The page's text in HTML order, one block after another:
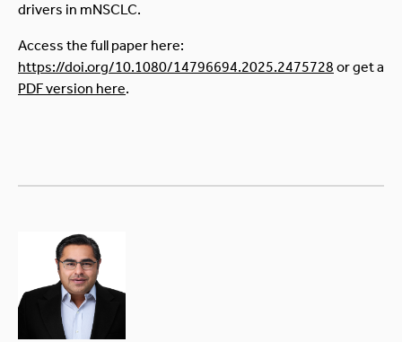
drivers in mNSCLC.
Access the full paper here:
https://doi.org/10.1080/14796694.2025.2475728 or get a
PDF version here.